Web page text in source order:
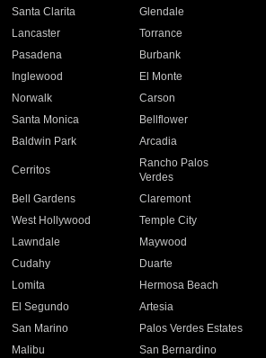
Santa Clarita
Glendale
Lancaster
Torrance
Pasadena
Burbank
Inglewood
El Monte
Norwalk
Carson
Santa Monica
Bellflower
Baldwin Park Arcadia
Cerritos
Rancho Palos
Verdes
Bell Gardens
Claremont
West Hollywood
Temple City
Lawndale
Maywood
Cudahy
Duarte
Lomita
Hermosa Beach
El Segundo
Artesia
San Marino
Palos Verdes Estates
Malibu
San Bernardino